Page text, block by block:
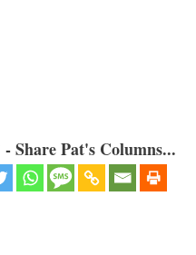
Share Pat's Columns...